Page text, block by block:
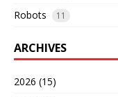
Robots 11
ARCHIVES
2026 (15)